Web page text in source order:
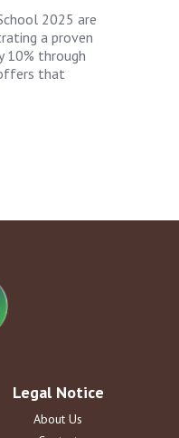
2025 are
a proven
10% through
that
Legal Notice
About Us